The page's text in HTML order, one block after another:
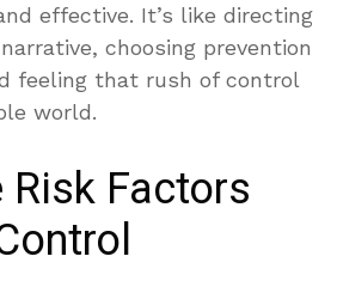
effective. It’s like directing
choosing prevention
feeling that rush of control
world.
Factors